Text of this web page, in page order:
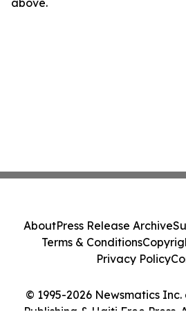
above.
© 1995-2026 Newsmatics
AboutPress Release Archive
Terms & Conditions
Privacy Policy